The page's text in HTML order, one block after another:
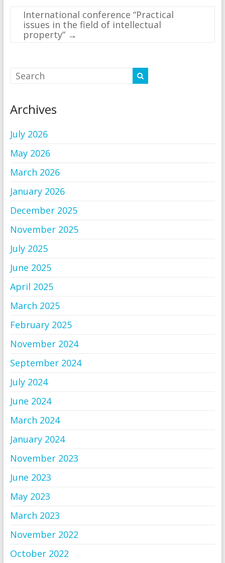
International conference “Practical
issues in the field of intellectual
property” →
Archives
July 2026
May 2026
March 2026
January 2026
December 2025
November 2025
July 2025
June 2025
April 2025
March 2025
February 2025
November 2024
September 2024
July 2024
June 2024
March 2024
January 2024
November 2023
June 2023
May 2023
March 2023
November 2022
October 2022